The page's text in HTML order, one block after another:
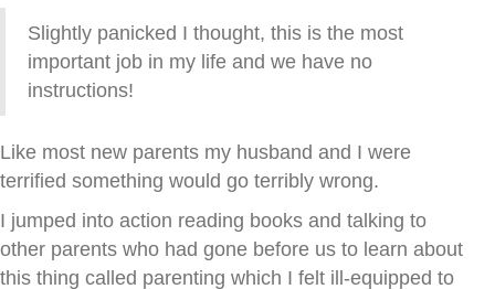
Slightly panicked I thought, this is the most
important job in my life and we have no
instructions!
Like most new parents my husband and I were
terrified something would go terribly wrong.
I jumped into action reading books and talking to
other parents who had gone before us to learn about
this thing called parenting which I felt ill-equipped to